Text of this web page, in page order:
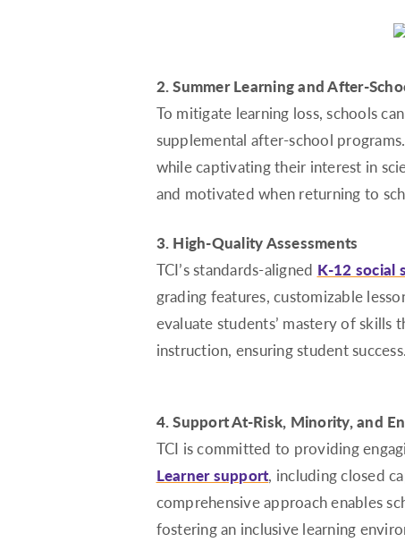
2. Summer Learning and After-
To mitigate learning loss, schools
supplemental after-school
while captivating their interest in
and motivated when returning to
3. High-Quality Assessments
TCI’s standards-aligned K-12 social
grading features, customizable
evaluate students’ mastery of
instruction, ensuring student success.
4. Support At-Risk, Minority, and
TCI is committed to providing
Learner support, including closed
comprehensive approach enables
fostering an inclusive learning